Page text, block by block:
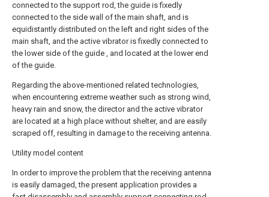
connected to the support rod, the guide is fixedly
connected to the side wall of the main shaft, and is
equidistantly distributed on the left and right sides of the
main shaft, and the active vibrator is fixedly connected to
the lower side of the guide , and located at the lower end
of the guide.
Regarding the above-mentioned related technologies,
when encountering extreme weather such as strong wind,
heavy rain and snow, the director and the active vibrator
are located at a high place without shelter, and are easily
scraped off, resulting in damage to the receiving antenna.
Utility model content
In order to improve the problem that the receiving antenna
is easily damaged, the present application provides a